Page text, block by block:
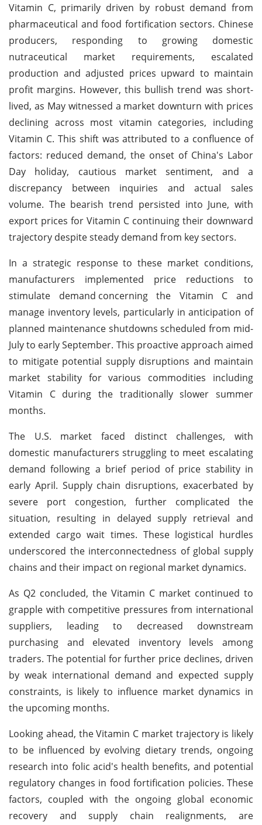
Vitamin C, primarily driven by robust demand from
pharmaceutical and food fortification sectors. Chinese
producers, responding to growing domestic
nutraceutical market requirements, escalated
production and adjusted prices upward to maintain
profit margins. However, this bullish trend was short-
lived, as May witnessed a market downturn with prices
declining across most vitamin categories, including
Vitamin C. This shift was attributed to a confluence of
factors: reduced demand, the onset of China's Labor
Day holiday, cautious market sentiment, and a
discrepancy between inquiries and actual sales
volume. The bearish trend persisted into June, with
export prices for Vitamin C continuing their downward
trajectory despite steady demand from key sectors.
In a strategic response to these market conditions,
manufacturers implemented price reductions to
stimulate demand concerning the Vitamin C and
manage inventory levels, particularly in anticipation of
planned maintenance shutdowns scheduled from mid-
July to early September. This proactive approach aimed
to mitigate potential supply disruptions and maintain
market stability for various commodities including
Vitamin C during the traditionally slower summer
months.
The U.S. market faced distinct challenges, with
domestic manufacturers struggling to meet escalating
demand following a brief period of price stability in
early April. Supply chain disruptions, exacerbated by
severe port congestion, further complicated the
situation, resulting in delayed supply retrieval and
extended cargo wait times. These logistical hurdles
underscored the interconnectedness of global supply
chains and their impact on regional market dynamics.
As Q2 concluded, the Vitamin C market continued to
grapple with competitive pressures from international
suppliers, leading to decreased downstream
purchasing and elevated inventory levels among
traders. The potential for further price declines, driven
by weak international demand and expected supply
constraints, is likely to influence market dynamics in
the upcoming months.
Looking ahead, the Vitamin C market trajectory is likely
to be influenced by evolving dietary trends, ongoing
research into folic acid's health benefits, and potential
regulatory changes in food fortification policies. These
factors, coupled with the ongoing global economic
recovery and supply chain realignments, are